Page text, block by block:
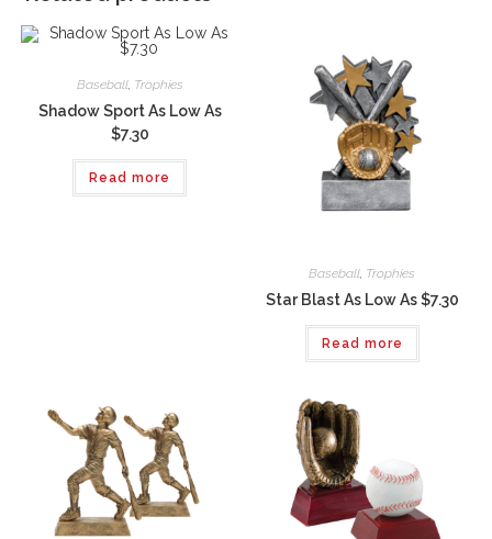
Baseball, Trophies
Shadow Sport As Low As
$7.30
Read more
Baseball Trophies
Star Blast As Low As $7.30
Read more